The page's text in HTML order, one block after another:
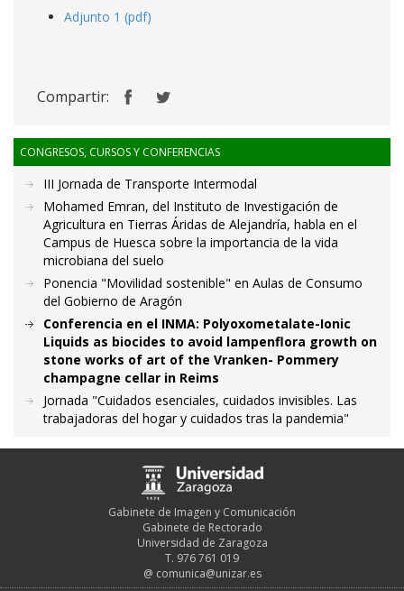
Adjunto 1 (pdf)
Compartir:
CONGRESOS, CURSOS Y CONFERENCIAS
III Jornada de Transporte Intermodal
Mohamed Emran, del Instituto de Investigación de
Agricultura en Tierras Áridas de Alejandría, habla en el
Campus de Huesca sobre la importancia de la vida
microbiana del suelo
Ponencia "Movilidad sostenible" en Aulas de Consumo
del Gobierno de Aragón
Conferencia en el INMA: Polyoxometalate-Ionic
Liquids as biocides to avoid lampenflora growth on
stone works of art of the Vranken- Pommery
champagne cellar in Reims
Jornada "Cuidados esenciales, cuidados invisibles. Las
trabajadoras del hogar y cuidados tras la pandemia"
Gabinete de Imagen y Comunicación
Gabinete de Rectorado
Universidad de Zaragoza
T. 976 761 019
@ comunica@unizar.es